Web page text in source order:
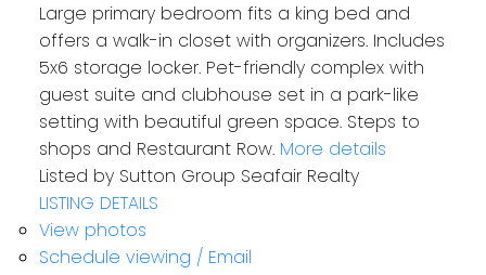
Large primary bedroom fits a king bed and
offers a walk-in closet with organizers. Includes
5x6 storage locker. Pet-friendly complex with
guest suite and clubhouse set in a park-like
setting with beautiful green space. Steps to
shops and Restaurant Row. More details
Listed by Sutton Group Seafair Realty
LISTING DETAILS
View photos
Schedule viewing / Email